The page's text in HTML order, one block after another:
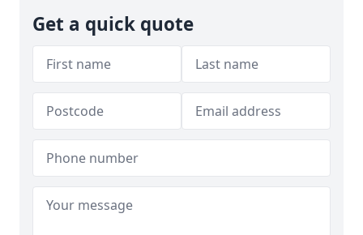
Get a quick quote